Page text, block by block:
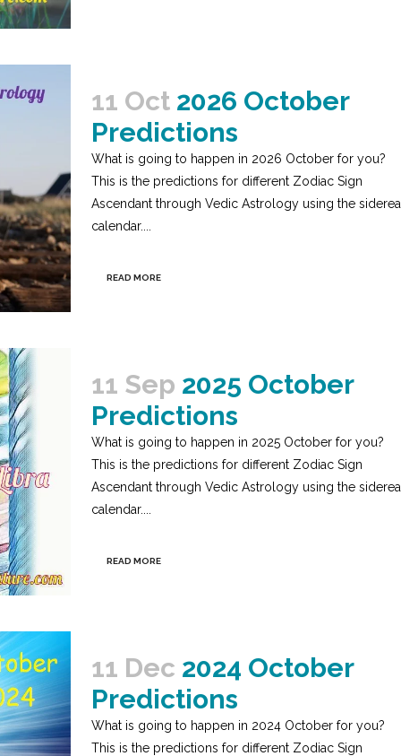
11 Oct 2026 October
Predictions
What is going to happen in 2026 October for you?
This is the predictions for different Zodiac Sign
Ascendant through Vedic Astrology using the sidereal
calendar....
READ MORE
11 Sep 2025 October
Predictions
What is going to happen in 2025 October for you?
This is the predictions for different Zodiac Sign
Ascendant through Vedic Astrology using the sidereal
calendar....
READ MORE
11 Dec 2024 October
Predictions
What is going to happen in 2024 October for you?
This is the predictions for different Zodiac Sign